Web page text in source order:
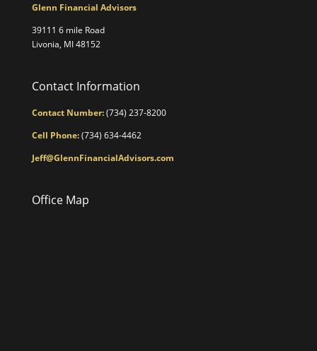
Glenn Financial Advisors
39111 6 mile Road
Livonia, MI 48152
Contact Information
Contact Number:(734) 237-8200
Cell Phone:(734) 634-4462
Jeff@GlennFinancialAdvisors.com
Office Map